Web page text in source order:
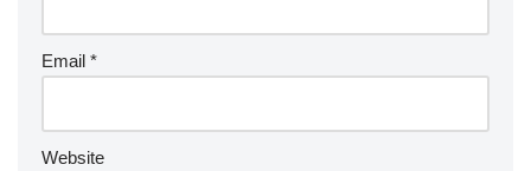
Email *
Website